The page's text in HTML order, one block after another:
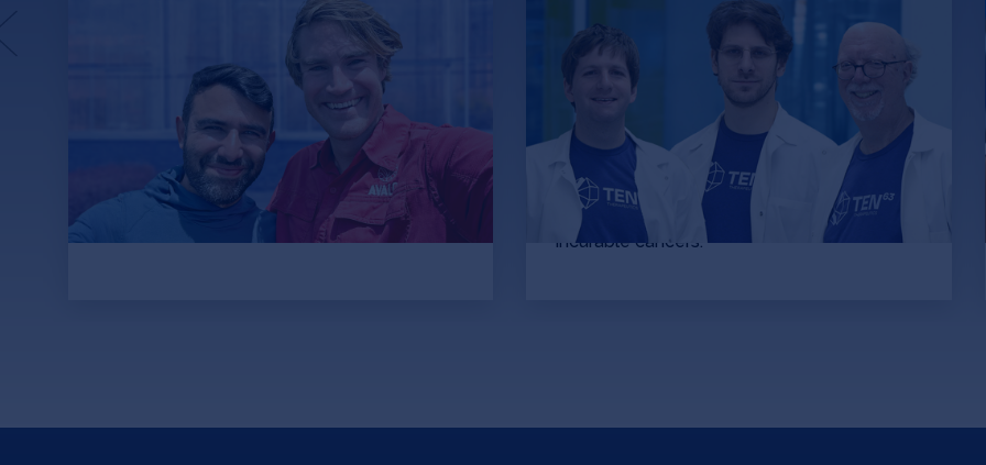
Avalo.ai: An Agricultural
Revolution Through AI Plant
Evolution
Picture this: Acres of cotton all around you.
150,000 plants. Now, harvest them all,
collect the seeds — all 45 million of them —
and start sequencing genomes.
How Ten63 turned an
academic project into an AI
platform for drugging
“undruggable” cancers
Bruce Donald, Marcel Frenkel and Mark
Hallen are analyzing over 19,290,123
compounds per second at quantum
accuracies to develop drugs to previously
incurable cancers.